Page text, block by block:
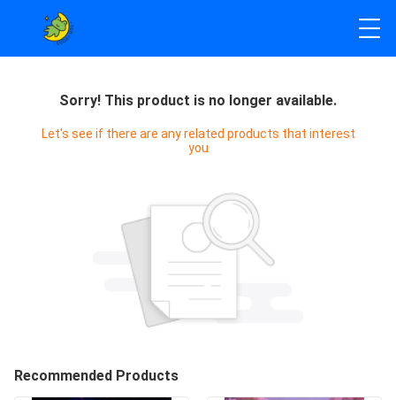
Sorry! This product is no longer available.
Let's see if there are any related products that interest
you
Recommended Products